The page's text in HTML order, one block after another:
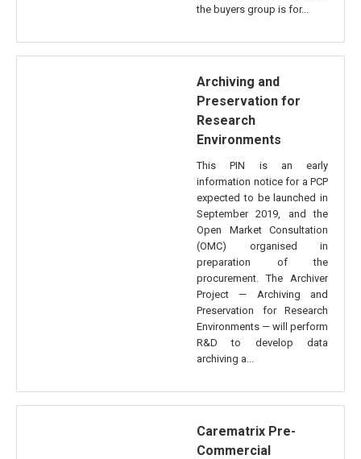
the buyers group is for...
Archiving and
Preservation for
Research
Environments
This PIN is an early
information notice for a PCP
expected to be launched in
September 2019, and the
Open Market Consultation
(OMC) organised in
preparation of the
procurement. The Archiver
Project — Archiving and
Preservation for Research
Environments — will perform
R&D to develop data
archiving a...
Carematrix Pre-
Commercial